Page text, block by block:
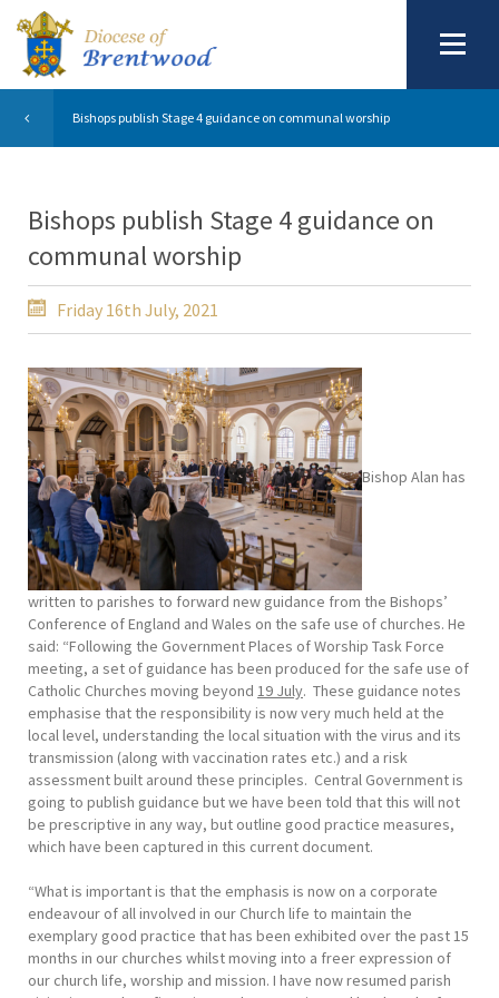
Bishops publish Stage 4 guidance on communal worship
Bishops publish Stage 4 guidance on
communal worship
Friday 16th July, 2021
Bishop Alan has
written to parishes to forward new guidance from the Bishops’
Conference of England and Wales on the safe use of churches. He
said: “Following the Government Places of Worship Task Force
meeting, a set of guidance has been produced for the safe use of
Catholic Churches moving beyond 19 July. These guidance notes
emphasise that the responsibility is now very much held at the
local level, understanding the local situation with the virus and its
transmission (along with vaccination rates etc.) and a risk
assessment built around these principles. Central Government is
going to publish guidance but we have been told that this will not
be prescriptive in any way, but outline good practice measures,
which have been captured in this current document.
“What is important is that the emphasis is now on a corporate
endeavour of all involved in our Church life to maintain the
exemplary good practice that has been exhibited over the past 15
months in our churches whilst moving into a freer expression of
our church life, worship and mission. I have now resumed parish